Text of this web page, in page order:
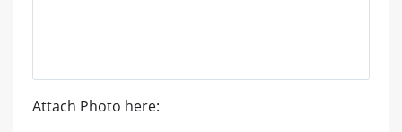
Attach Photo here: